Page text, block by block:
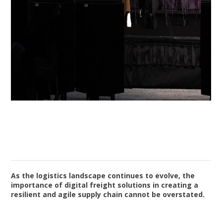
As the logistics landscape continues to evolve, the
importance of digital freight solutions in creating a
resilient and agile supply chain cannot be overstated.